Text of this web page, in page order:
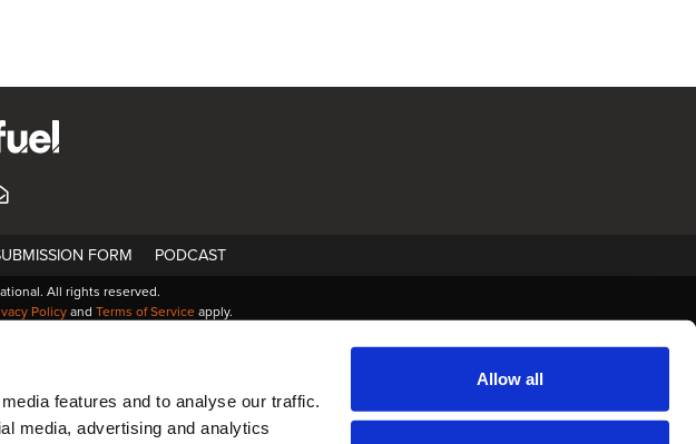
features and to analyse our traffic.
media, advertising and analytics
Allow all
SUBSCRIBE
FORM PODCAST
All rights reserved.
Policyand Terms of Serviceapply.